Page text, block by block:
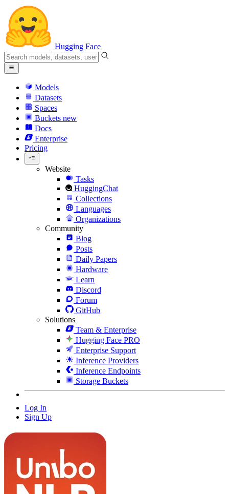
Hugging Face
Models
Datasets
Spaces
Buckets new
Docs
Enterprise
Pricing
Website
Tasks
HuggingChat
Collections
Languages
Organizations
Community
Blog
Posts
Daily Papers
Hardware
Learn
Discord
Forum
GitHub
Solutions
Team & Enterprise
Hugging Face PRO
Enterprise Support
Inference Providers
Inference Endpoints
Storage Buckets
Log In
Sign Up